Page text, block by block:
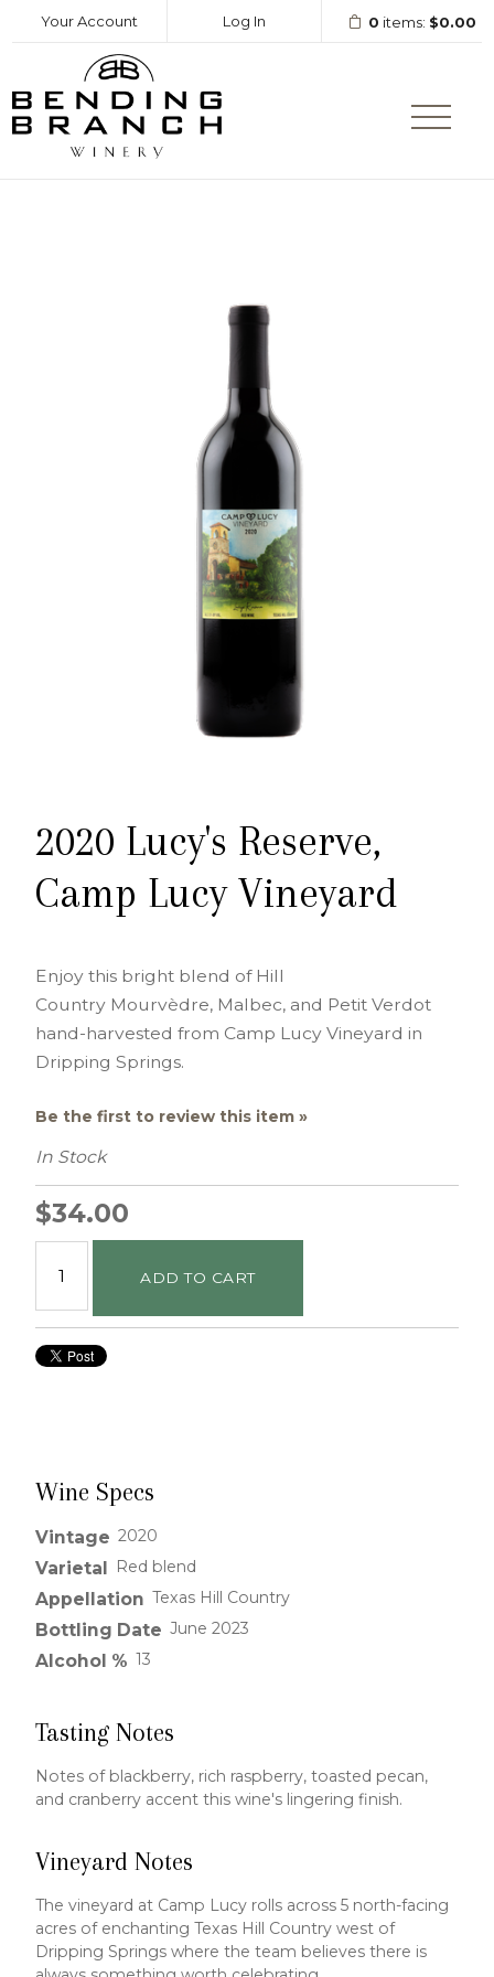
Your Account Log In 0 items: $0.00
2020 Lucy's Reserve,
Camp Lucy Vineyard
Enjoy this bright blend of Hill
Country Mourvèdre, Malbec, and Petit Verdot
hand-harvested from Camp Lucy Vineyard in
Dripping Springs.
Be the first to review this item »
In Stock
$34.00
ADD TO CART
Wine Specs
Vintage 2020
Varietal Red blend
Appellation Texas Hill Country
Bottling Date June 2023
Alcohol % 13
Tasting Notes
Notes of blackberry, rich raspberry, toasted pecan,
and cranberry accent this wine's lingering finish.
Vineyard Notes
The vineyard at Camp Lucy rolls across 5 north-facing
acres of enchanting Texas Hill Country west of
Dripping Springs where the team believes there is